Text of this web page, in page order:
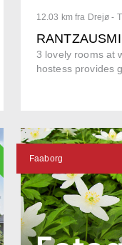
12.03 km fra Drejø -
3 lovely rooms at
hostess provides
Faaborg